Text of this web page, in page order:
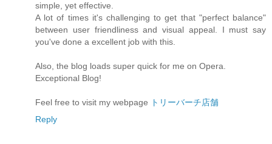
simple, yet effective.
A lot of times it's challenging to get that "perfect balance"
between user friendliness and visual appeal. I must say
you've done a excellent job with this.
Also, the blog loads super quick for me on Opera.
Exceptional Blog!
Feel free to visit my webpage
トリーバーチ店舗
Reply